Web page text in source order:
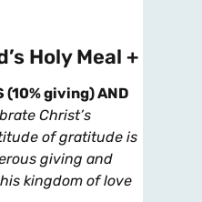
Holy Meal +
(10% giving) AND
Christ’s
of gratitude is
giving and
kingdom of love